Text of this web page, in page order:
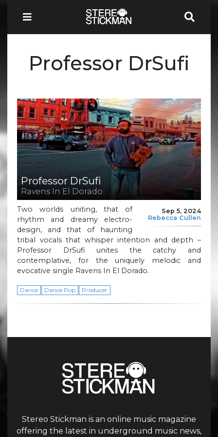
Professor DrSufi
Professor DrSufi
Ravens In El Dorado
Sep 5, 2024
Rebecca Cullen
Two worlds uniting, that of
rhythm and dreamy electro-
design, and that of haunting
tribal vocals that whisper intention and depth –
Professor DrSufi unites the catchy and
contemplative, for the uniquely melodic and
evocative single Ravens In El Dorado.
Dance Dance Pop Producer
Stereo Stickman is an online music magazine
offering the latest in underground music news,